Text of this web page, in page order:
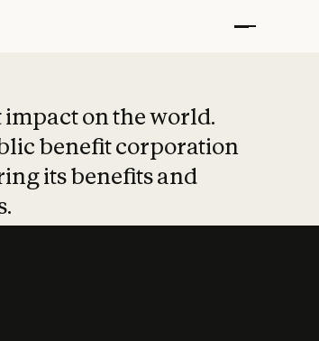
impact on the world.
benefit corporation
its benefits and